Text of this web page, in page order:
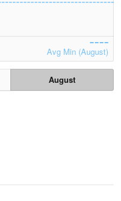
Avg Min (August)
August